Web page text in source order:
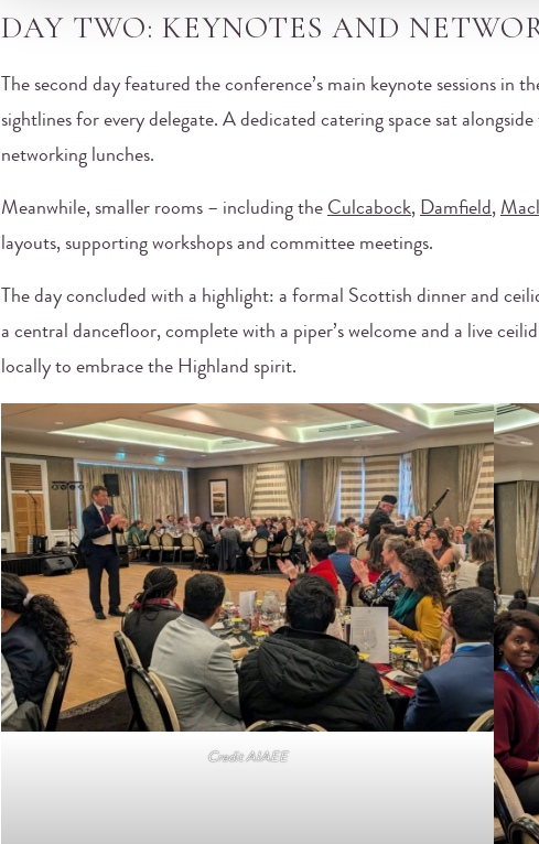
DAY TWO: KEYNOTES AND
The second day featured the conference’s main keynote sessions in
sightlines for every delegate. A dedicated catering space sat
networking lunches.
Meanwhile, smaller rooms – including the Culcabock, Damfield,
layouts, supporting workshops and committee meetings.
The day concluded with a highlight: a formal Scottish dinner and
a central dancefloor, complete with a piper’s welcome and a live
locally to embrace the Highland spirit.
Credit AIAEE